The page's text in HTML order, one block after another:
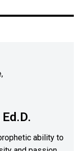
ability to